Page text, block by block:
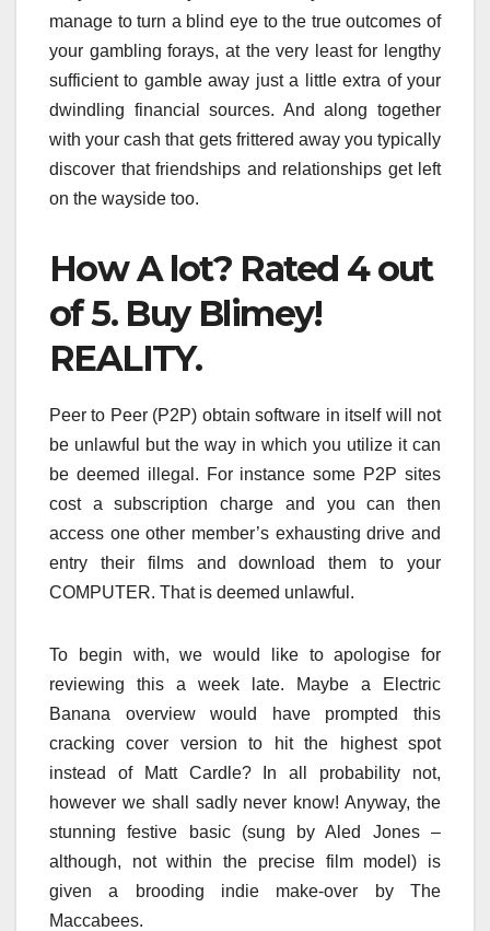
manage to turn a blind eye to the true outcomes of
your gambling forays, at the very least for lengthy
sufficient to gamble away just a little extra of your
dwindling financial sources. And along together
with your cash that gets frittered away you typically
discover that friendships and relationships get left
on the wayside too.
How A lot? Rated 4 out
of 5. Buy Blimey!
REALITY.
Peer to Peer (P2P) obtain software in itself will not
be unlawful but the way in which you utilize it can
be deemed illegal. For instance some P2P sites
cost a subscription charge and you can then
access one other member’s exhausting drive and
entry their films and download them to your
COMPUTER. That is deemed unlawful.
To begin with, we would like to apologise for
reviewing this a week late. Maybe a Electric
Banana overview would have prompted this
cracking cover version to hit the highest spot
instead of Matt Cardle? In all probability not,
however we shall sadly never know! Anyway, the
stunning festive basic (sung by Aled Jones –
although, not within the precise film model) is
given a brooding indie make-over by The
Maccabees.